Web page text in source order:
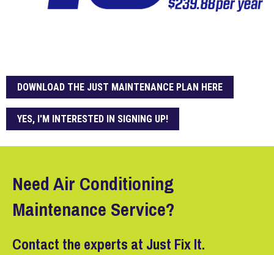
DOWNLOAD THE JUST MAINTENANCE PLAN HERE
YES, I'M INTERESTED IN SIGNING UP!
Need Air Conditioning
Maintenance Service?
Contact the experts at Just Fix It.